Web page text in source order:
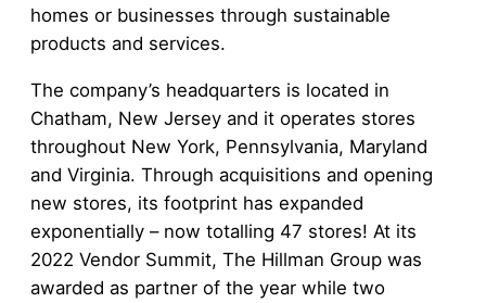
homes or businesses through sustainable
products and services.
The company’s headquarters is located in
Chatham, New Jersey and it operates stores
throughout New York, Pennsylvania, Maryland
and Virginia. Through acquisitions and opening
new stores, its footprint has expanded
exponentially – now totalling 47 stores! At its
2022 Vendor Summit, The Hillman Group was
awarded as partner of the year while two